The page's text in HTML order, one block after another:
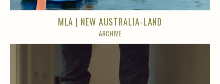
MLA | NEW AUSTRALIA-LAND
ARCHIVE